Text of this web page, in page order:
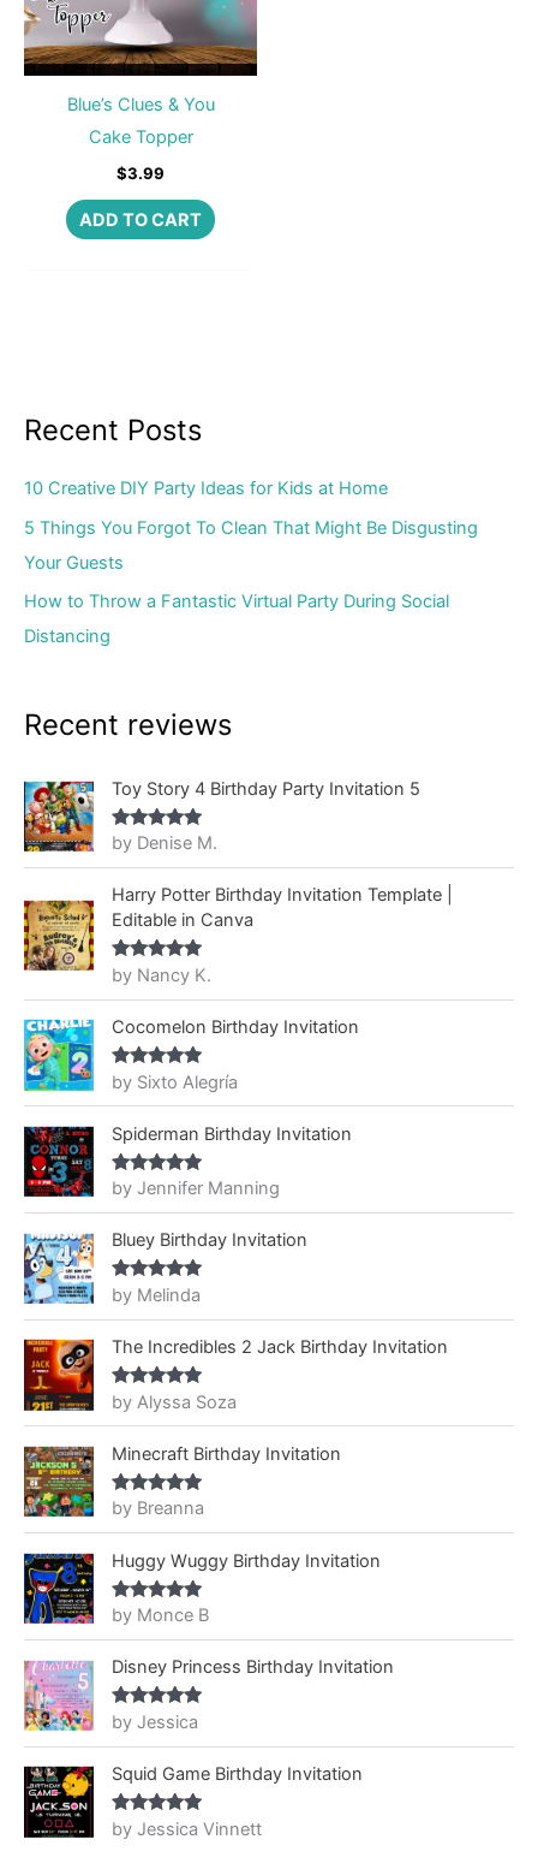
Blue’s Clues & You
Cake Topper
$3.99
ADD TO CART
Recent Posts
10 Creative DIY Party Ideas for Kids at Home
5 Things You Forgot To Clean That Might Be Disgusting
Your Guests
How to Throw a Fantastic Virtual Party During Social
Distancing
Recent reviews
Toy Story 4 Birthday Party Invitation 5
Rated5out
of 5
by Denise M.
Harry Potter Birthday Invitation Template |
Editable in Canva
Rated5out
of 5
by Nancy K.
Cocomelon Birthday Invitation
Rated5out
of 5
by Sixto Alegría
Spiderman Birthday Invitation
Rated5out
of 5
by Jennifer Manning
Bluey Birthday Invitation
Rated5out
of 5
by Melinda
The Incredibles 2 Jack Birthday Invitation
Rated5out
of 5
by Alyssa Soza
Minecraft Birthday Invitation
Rated5out
of 5
by Breanna
Huggy Wuggy Birthday Invitation
Rated5out
of 5
by Monce B
Disney Princess Birthday Invitation
Rated5out
of 5
by Jessica
Squid Game Birthday Invitation
Rated5out
of 5
by Jessica Vinnett